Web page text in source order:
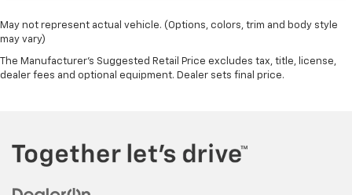
May not represent actual vehicle. (Options, colors, trim and body style
may vary)
The Manufacturer's Suggested Retail Price excludes tax, title, license,
dealer fees and optional equipment. Dealer sets final price.